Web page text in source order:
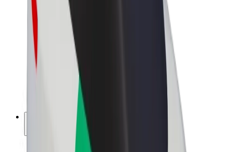
Driver earnings
Courier earnings
Bolt Food Merchants
Franchises